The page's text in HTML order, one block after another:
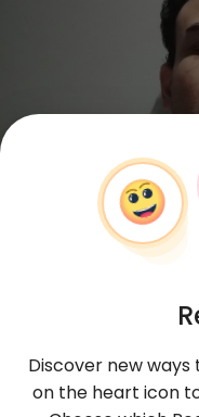
Discover new
on the heart icon